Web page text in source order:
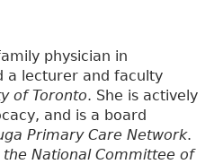
physician in
a lecturer and faculty
of Toronto. She is actively
and is a board
Primary Care Network.
the National Committee of